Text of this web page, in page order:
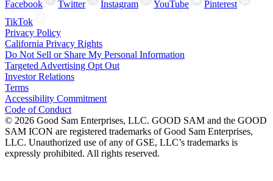
Facebook Twitter Instagram YouTube
Pinterest
TikTok
Privacy Policy
California Privacy Rights
Do Not Sell or Share My Personal Information
Targeted Advertising Opt Out
Investor Relations
Terms
Accessibility Commitment
Code of Conduct
© 2026 Good Sam Enterprises, LLC. GOOD SAM and the GOOD
SAM ICON are registered trademarks of Good Sam Enterprises,
LLC. Unauthorized use of any of GSE, LLC’s trademarks is
expressly prohibited. All rights reserved.